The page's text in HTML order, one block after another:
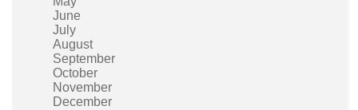
June
July
August
September
October
November
December